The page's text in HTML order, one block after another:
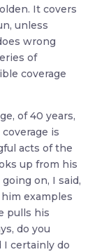
It covers
unless
wrong
of
coverage
of 40 years,
is
acts of the
up from his
on, I said,
him examples
pulls his
do you
I certainly do